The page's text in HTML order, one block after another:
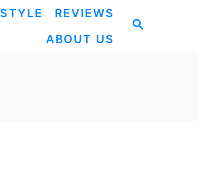
S
STYLE
REVIEWS
ABOUT US